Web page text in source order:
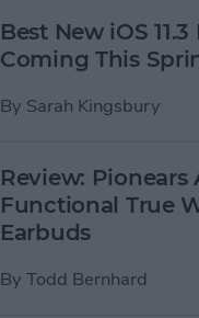
Best New iOS
Coming This
By Sarah Kingsbury
Review: Pionears
Functional True
Earbuds
By Todd Bernhard